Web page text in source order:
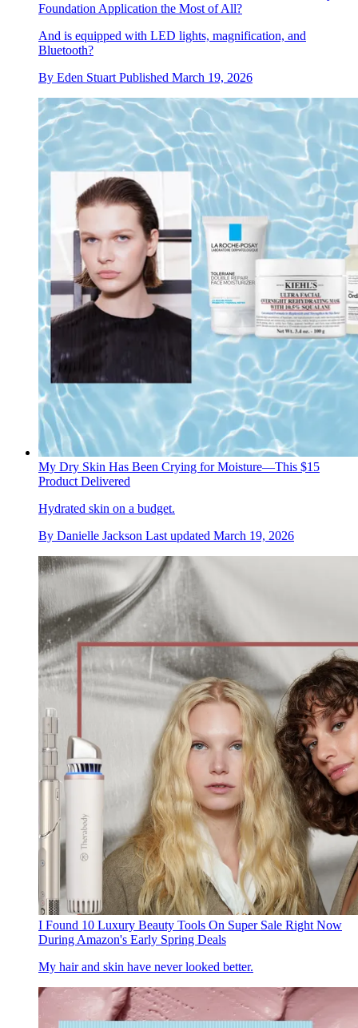
Foundation Application the Most of All?
And is equipped with LED lights, magnification, and
Bluetooth?
By Eden Stuart Published March 19, 2026
My Dry Skin Has Been Crying for Moisture—This $15
Product Delivered
Hydrated skin on a budget.
By Danielle Jackson Last updated March 19, 2026
I Found 10 Luxury Beauty Tools On Super Sale Right Now
During Amazon's Early Spring Deals
My hair and skin have never looked better.